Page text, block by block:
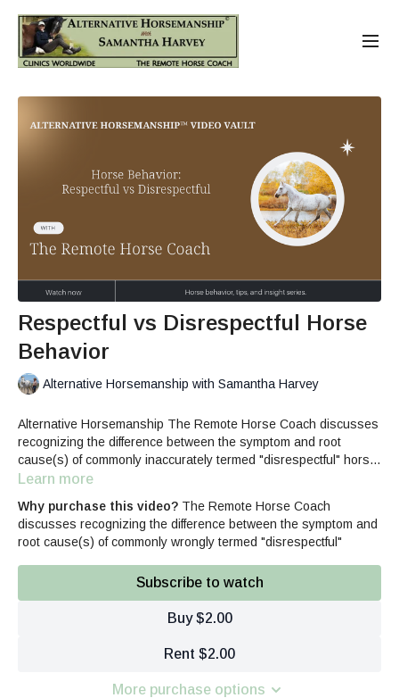
Respectful vs Disrespectful Horse
Behavior
Alternative Horsemanship with Samantha Harvey
Alternative Horsemanship The Remote Horse Coach discusses
recognizing the difference between the symptom and root
cause(s) of commonly inaccurately termed "disrespectful" horse
behavior.
Learn more
Why purchase this video? The Remote Horse Coach
discusses recognizing the difference between the symptom and
root cause(s) of commonly wrongly termed "disrespectful"
Subscribe to watch
Buy $2.00
Rent $2.00
More purchase options